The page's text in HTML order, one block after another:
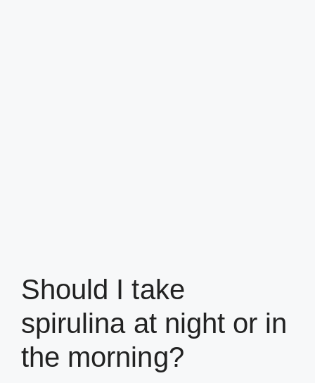
Should I take
spirulina at night or in
the morning?